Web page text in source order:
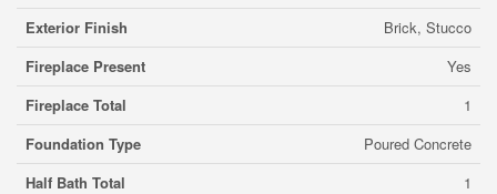
Exterior Finish
Brick, Stucco
Fireplace Present
Yes
Fireplace Total
1
Foundation Type
Poured Concrete
Half Bath Total
1